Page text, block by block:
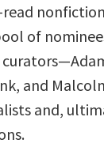
of
and
and,